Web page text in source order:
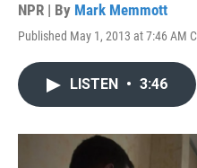
NPR | By Mark Memmott
Published May 1, 2013 at 7:46 AM
LISTEN • 3:46